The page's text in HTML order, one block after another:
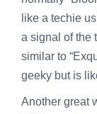
like a techie
a signal of the
similar to
geeky but is
Another great